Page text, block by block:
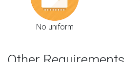
No uniform